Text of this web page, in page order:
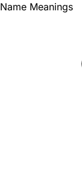
Name Meanings